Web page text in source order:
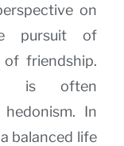
on
pursuit of
friendship.
is often
In
balanced life